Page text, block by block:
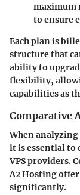
maximum
to ensure
Each plan is
structure that
ability to
flexibility,
capabilities as
Comparative
When
it is essential to
VPS providers.
A2 Hosting
significantly.